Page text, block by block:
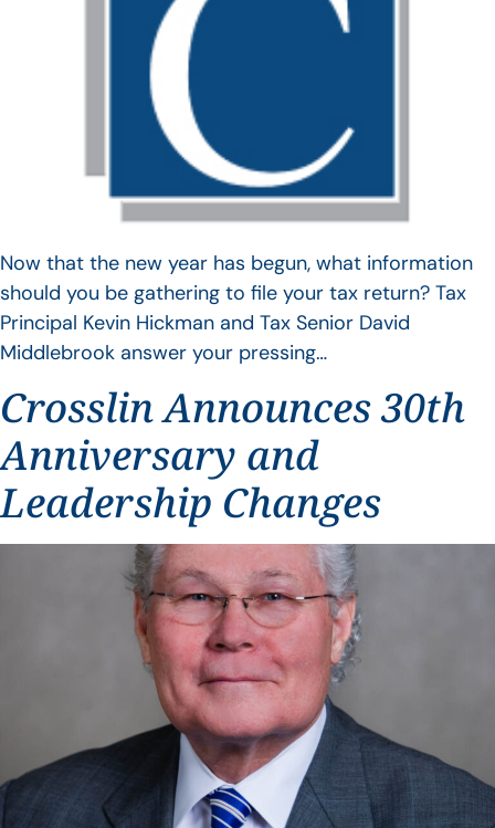
Now that the new year has begun, what information
should you be gathering to file your tax return? Tax
Principal Kevin Hickman and Tax Senior David
Middlebrook answer your pressing…
Crosslin Announces 30th
Anniversary and
Leadership Changes